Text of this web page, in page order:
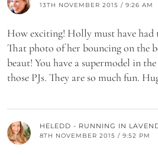
13TH NOVEMBER 2015 / 9:26 AM
How exciting! Holly must have had
That photo of her bouncing on the
beaut! You have a supermodel in
those PJs. They are so much fun.
HELEDD - RUNNING IN
8TH NOVEMBER 2015 / 9:52 PM